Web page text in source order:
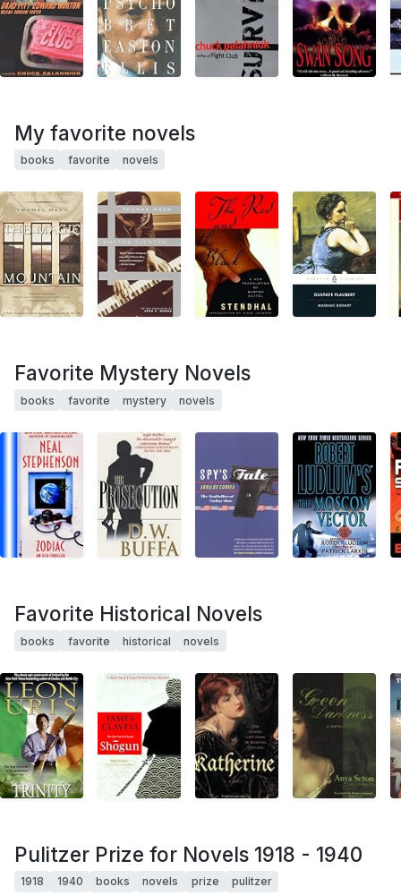
My favorite novels
books favorite novels
Favorite Mystery Novels
books favorite mystery novels
Favorite Historical Novels
books favorite historical novels
Pulitzer Prize for Novels 1918 - 1940
1918 1940 books novels prize pulitzer